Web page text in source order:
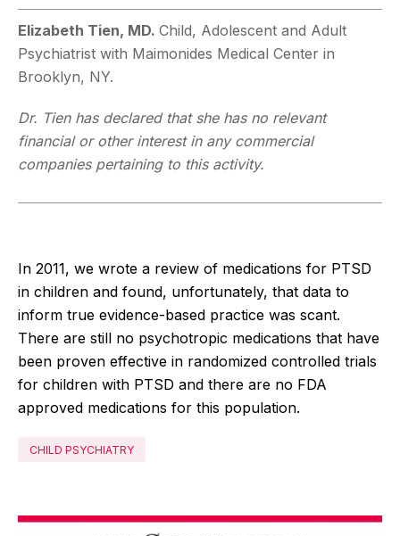
Elizabeth Tien, MD. Child, Adolescent and Adult
Psychiatrist with Maimonides Medical Center in
Brooklyn, NY.
Dr. Tien has declared that she has no relevant
financial or other interest in any commercial
companies pertaining to this activity.
In 2011, we wrote a review of medications for PTSD
in children and found, unfortunately, that data to
inform true evidence-based practice was scant.
There are still no psychotropic medications that have
been proven effective in randomized controlled trials
for children with PTSD and there are no FDA
approved medications for this population.
CHILD PSYCHIATRY